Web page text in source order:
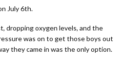
July 6th.
dropping oxygen levels, and the
was on to get those boys out
they came in was the only option.